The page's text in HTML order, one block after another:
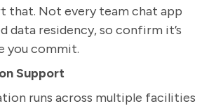
that. Not every team chat app
data residency, so confirm it’s
you commit.
Support
runs across multiple facilities